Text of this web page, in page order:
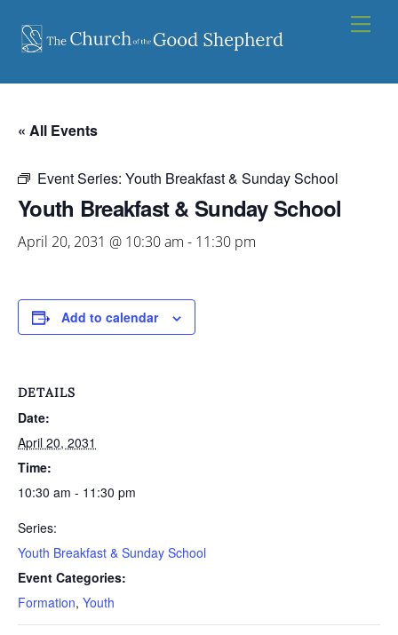
content
« All Events
Event Series: Youth Breakfast & Sunday School
Youth Breakfast & Sunday School
April 20, 2031 @ 10:30 am - 11:30 pm
Add to calendar
DETAILS
Date:
April 20, 2031
Time:
10:30 am - 11:30 pm
Series:
Youth Breakfast & Sunday School
Event Categories:
Formation, Youth